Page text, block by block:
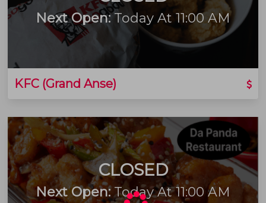
Next Open:Today At 11:00 AM
KFC (Grand Anse)
CLOSED
Next Open:Today At 11:00 AM